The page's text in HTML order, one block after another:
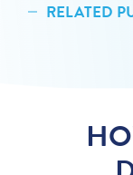
RELATED